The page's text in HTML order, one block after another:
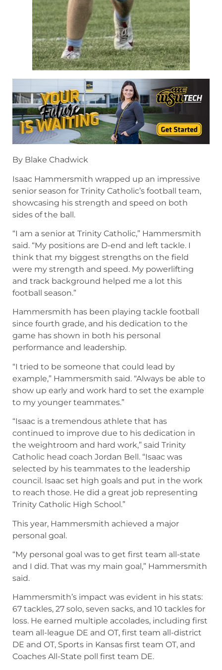
By Blake Chadwick
Isaac Hammersmith wrapped up an impressive
senior season for Trinity Catholic’s football team,
showcasing his strength and speed on both
sides of the ball.
“I am a senior at Trinity Catholic,” Hammersmith
said. “My positions are D-end and left tackle. I
think that my biggest strengths on the field
were my strength and speed. My powerlifting
and track background helped me a lot this
football season.”
Hammersmith has been playing tackle football
since fourth grade, and his dedication to the
game has shown in both his personal
performance and leadership.
“I tried to be someone that could lead by
example,” Hammersmith said. “Always be able to
show up early and work hard to set the example
to my younger teammates.”
“Isaac is a tremendous athlete that has
continued to improve due to his dedication in
the weightroom and hard work,” said Trinity
Catholic head coach Jordan Bell. “Isaac was
selected by his teammates to the leadership
council. Isaac set high goals and put in the work
to reach those. He did a great job representing
Trinity Catholic High School.”
This year, Hammersmith achieved a major
personal goal.
“My personal goal was to get first team all-state
and I did. That was my main goal,” Hammersmith
said.
Hammersmith’s impact was evident in his stats:
67 tackles, 27 solo, seven sacks, and 10 tackles for
loss. He earned multiple accolades, including first
team all-league DE and OT, first team all-district
DE and OT, Sports in Kansas first team OT, and
Coaches All-State poll first team DE.